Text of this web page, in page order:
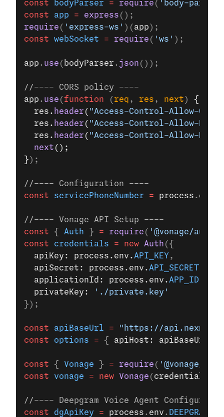
const bodyParser = require ( 'body-parser'
const app = express ();
require ( 'express-ws' )( app );
const webSocket = require ( 'ws' );
app . use ( bodyParser . json ());
//---- CORS policy ----
app . use (function ( req , res , next ) {
  res.
header ( "Access-Control-Allow-
  res.
header ( "Access-Control-Allow-
  res.
header ( "Access-Control-Allow-
  next
();
} );
//---- Configuration ----
const servicePhoneNumber = process . env
//---- Vonage API Setup ----
const { Auth } = require ( '@vonage/auth'
const credentials = new Auth ({
  apiKey: process.env.
API_KEY ,
  apiSecret: process.env.
API_SECRET
  applicationId: process.env.
APP_ID
  privateKey:
'./private.key'
});
const apiBaseUrl = "https://
const options = { apiHost: apiBaseUrl
const { Vonage } = require ( '@vonage/
const vonage = new Vonage ( credentials
//---- Deepgram Voice Agent
const dgApiKey = process . env .